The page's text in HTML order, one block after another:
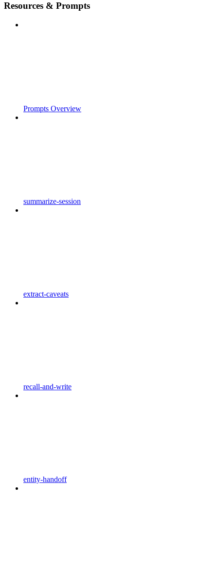
Resources & Prompts
Prompts Overview
summarize-session
extract-caveats
recall-and-write
entity-handoff